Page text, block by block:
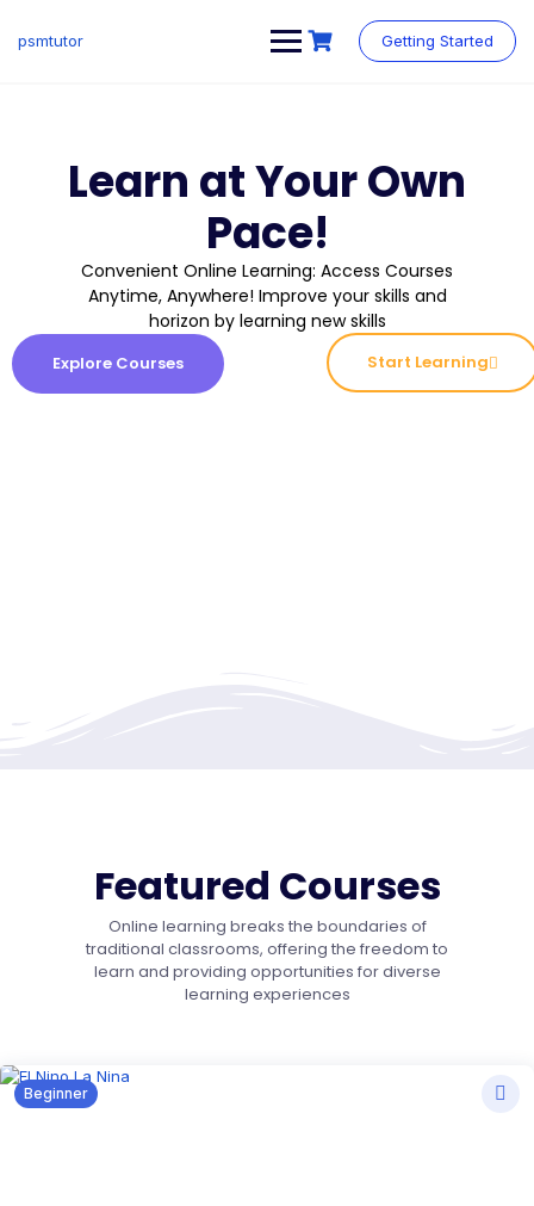
psmtutor Getting Started
Learn at Your Own
Pace!
Convenient Online Learning: Access Courses
Anytime, Anywhere! Improve your skills and
horizon by learning new skills
Explore Courses Start Learning
Featured Courses
Online learning breaks the boundaries of
traditional classrooms, offering the freedom to
learn and providing opportunities for diverse
learning experiences
Beginner